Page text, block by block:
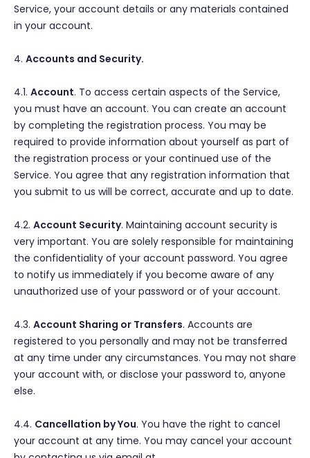
Service, your account details or any materials contained
in your account.
4. Accounts and Security.
4.1. Account. To access certain aspects of the Service,
you must have an account. You can create an account
by completing the registration process. You may be
required to provide information about yourself as part of
the registration process or your continued use of the
Service. You agree that any registration information that
you submit to us will be correct, accurate and up to date.
4.2. Account Security. Maintaining account security is
very important. You are solely responsible for maintaining
the confidentiality of your account password. You agree
to notify us immediately if you become aware of any
unauthorized use of your password or of your account.
4.3. Account Sharing or Transfers. Accounts are
registered to you personally and may not be transferred
at any time under any circumstances. You may not share
your account with, or disclose your password to, anyone
else.
4.4. Cancellation by You. You have the right to cancel
your account at any time. You may cancel your account